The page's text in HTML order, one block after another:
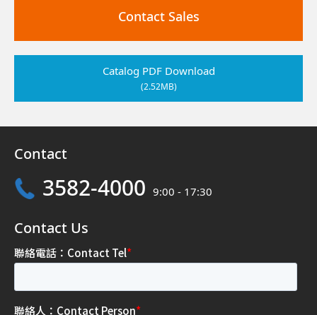
Contact Sales
Catalog PDF Download
(2.52MB)
Contact
3582-4000 9:00 - 17:30
Contact Us